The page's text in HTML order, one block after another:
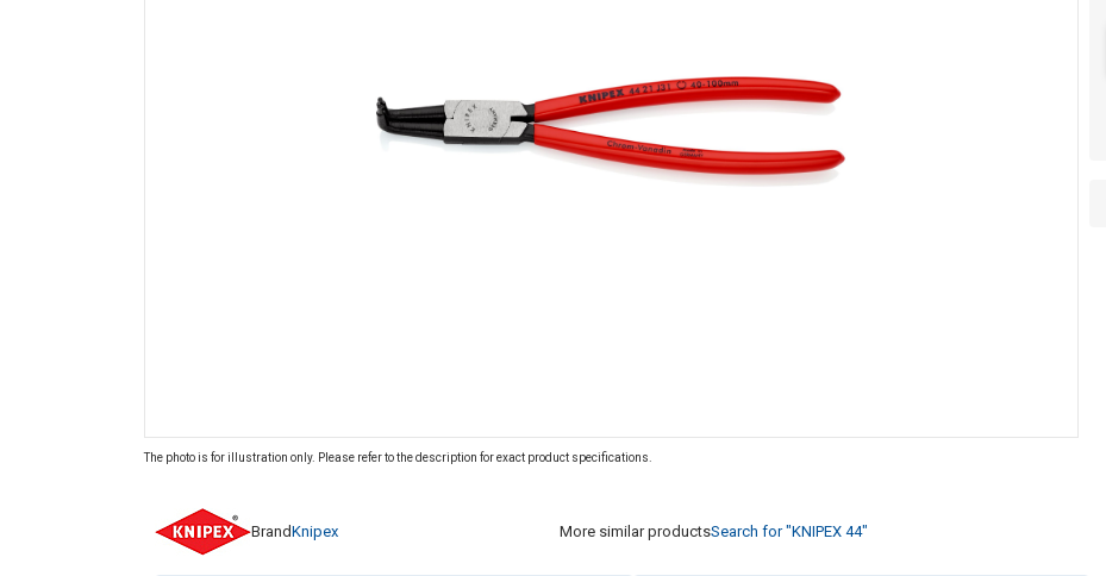
The photo is for illustration only. Please refer to the description for exact product specifications.
BrandKnipex More similar productsSearch for "KNIPEX 44"